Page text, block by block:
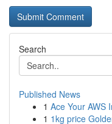
Search
Published News
1 Ace Your AWS
1 1kg price